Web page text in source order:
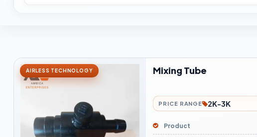
AIRLESS TECHNOLOGY Mixing Tube
PRICE RANGE 2K-3K
Product